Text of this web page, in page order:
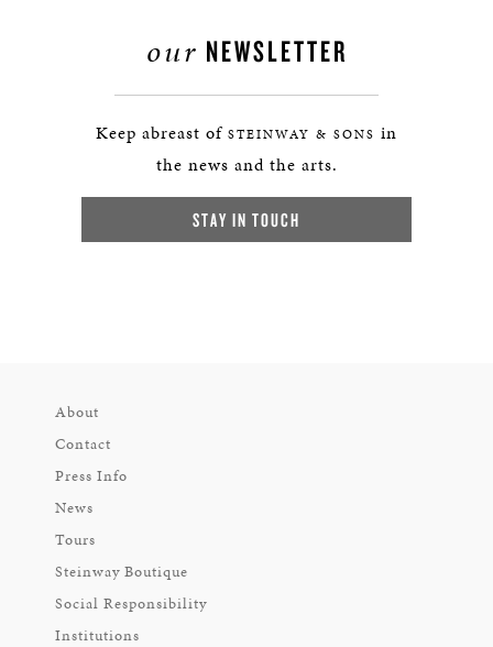
our NEWSLETTER
Keep abreast of STEINWAY & SONS in
the news and the arts.
STAY IN TOUCH
About
Contact
Press Info
News
Tours
Steinway Boutique
Social Responsibility
Institutions